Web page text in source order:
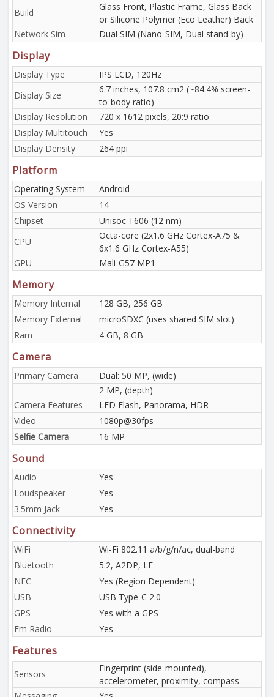
Build
Glass Front, Plastic Frame, Glass Back
or Silicone Polymer (Eco Leather) Back
Network Sim
Dual SIM (Nano-SIM, Dual stand-by)
Display
Display Type
IPS LCD, 120Hz
Display Size
6.7 inches, 107.8 cm2 (~84.4% screen-
to-body ratio)
Display Resolution
720 x 1612 pixels, 20:9 ratio
Display Multitouch
Yes
Display Density
264 ppi
Platform
Operating System
Android
OS Version
14
Chipset
Unisoc T606 (12 nm)
CPU
Octa-core (2x1.6 GHz Cortex-A75 &
6x1.6 GHz Cortex-A55)
GPU
Mali-G57 MP1
Memory
Memory Internal
128 GB, 256 GB
Memory External
microSDXC (uses shared SIM slot)
Ram
4 GB, 8 GB
Camera
Primary Camera
Dual: 50 MP, (wide)
2 MP, (depth)
Camera Features
LED Flash, Panorama, HDR
Video
1080p@30fps
Selfie Camera
16 MP
Sound
Audio
Yes
Loudspeaker
Yes
3.5mm Jack
Yes
Connectivity
WiFi
Wi-Fi 802.11 a/b/g/n/ac, dual-band
Bluetooth
5.2, A2DP, LE
NFC
Yes (Region Dependent)
USB
USB Type-C 2.0
GPS
Yes with a GPS
Fm Radio
Yes
Features
Sensors
Fingerprint (side-mounted),
accelerometer, proximity, compass